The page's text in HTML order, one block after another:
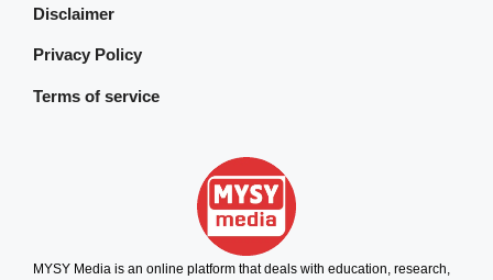
Disclaimer
Privacy Policy
Terms of service
MYSY Media is an online platform that deals with education, research,